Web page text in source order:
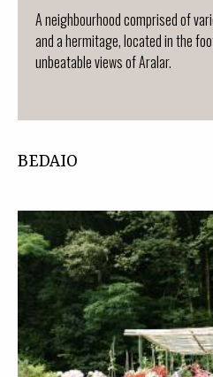
A neighbourhood comprised of
and a hermitage, located in the
unbeatable views of Aralar.
BEDAIO